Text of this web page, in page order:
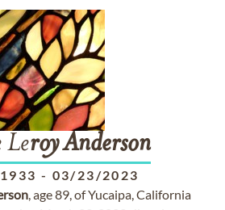
LeroyAnderson
- 03/23/2023
, age 89, of Yucaipa, California